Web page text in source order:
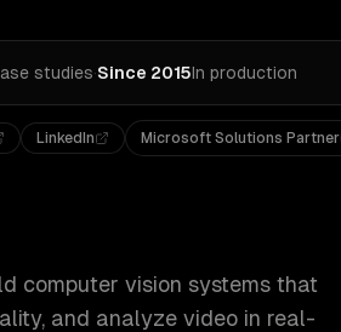
studies·Since 2015In production
LinkedIn Microsoft Solutions Partner
computer vision systems that
and analyze video in real-